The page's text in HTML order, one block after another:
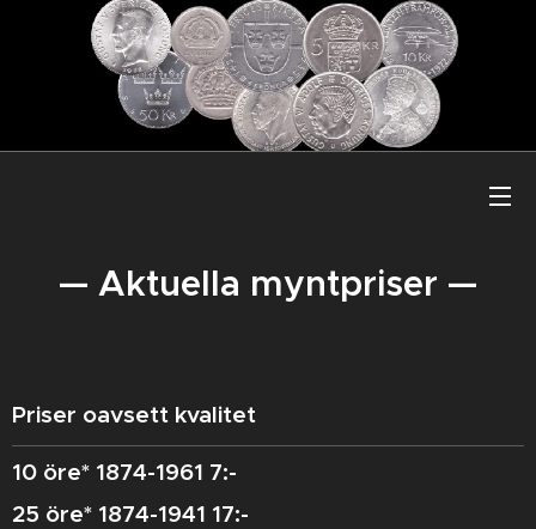
— Aktuella myntpriser —
Priser oavsett kvalitet
10 öre* 1874-1961 7:-
25 öre* 1874-1941 17:-